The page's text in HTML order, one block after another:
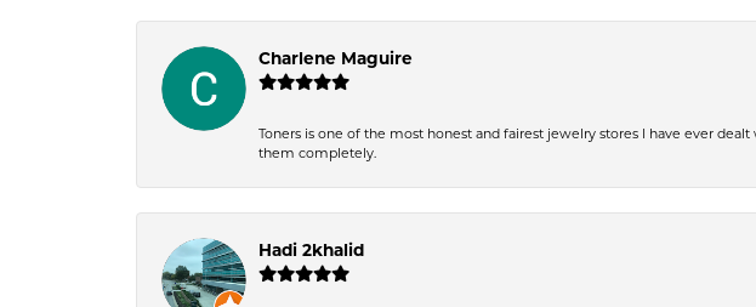
Charlene Maguire
Toners is one of the most honest and fairest jewelry stores I have ever
them completely.
Hadi 2khalid